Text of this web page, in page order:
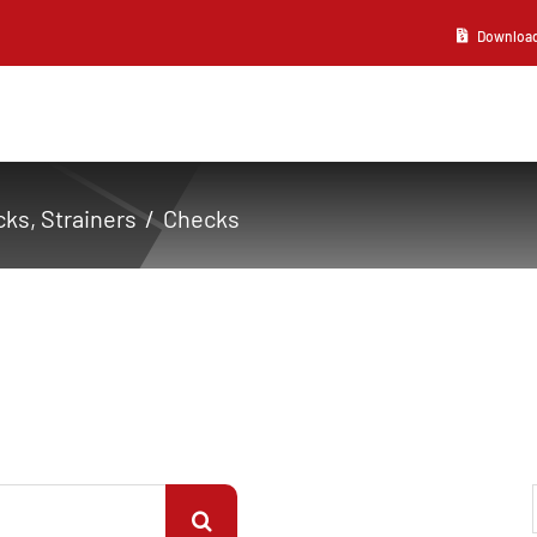
Strainers Checks